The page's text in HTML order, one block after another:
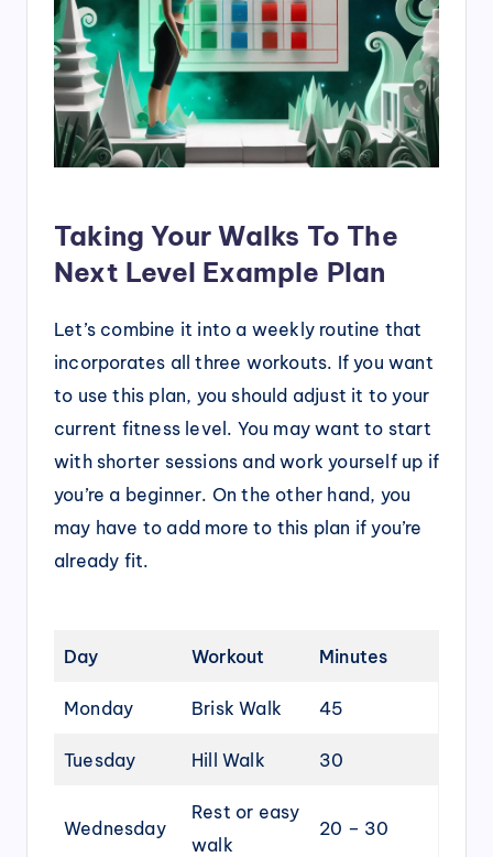
Taking Your Walks To The
Next Level Example Plan
Let’s combine it into a weekly routine that
incorporates all three workouts. If you want
to use this plan, you should adjust it to your
current fitness level. You may want to start
with shorter sessions and work yourself up if
you’re a beginner. On the other hand, you
may have to add more to this plan if you’re
already fit.
Day Workout Minutes
Monday Brisk Walk 45
Tuesday Hill Walk 30
Wednesday
Rest or easy
walk
20 – 30